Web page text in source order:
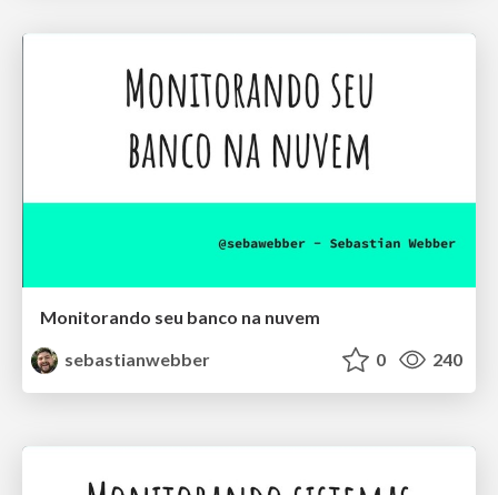
Monitorando seu banco na nuvem
sebastianwebber
0 240